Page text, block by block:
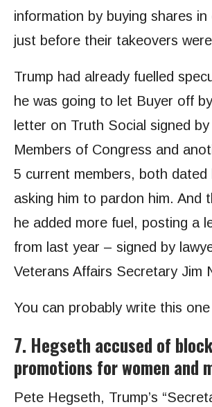
information by buying shares in
just before their takeovers
Trump had already fuelled
he was going to let Buyer off
letter on Truth Social signed
Members of Congress and
5 current members, both dated
asking him to pardon him. And
he added more fuel, posting a
from last year – signed by
Veterans Affairs Secretary Jim
You can probably write this
7. Hegseth accused of
promotions for women and
Pete Hegseth, Trump’s